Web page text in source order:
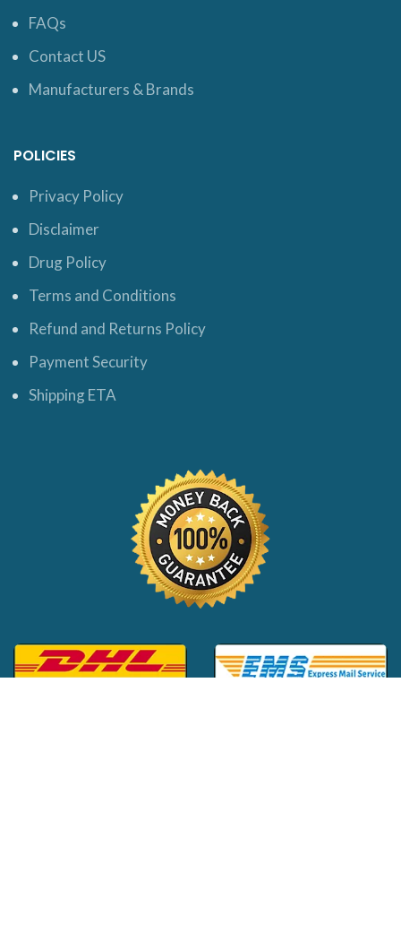
FAQs
Contact US
Manufacturers & Brands
POLICIES
Privacy Policy
Disclaimer
Drug Policy
Terms and Conditions
Refund and Returns Policy
Payment Security
Shipping ETA